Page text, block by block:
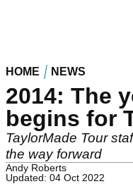
HOME NEWS
2014: The
begins for
TaylorMade Tour
the way forward
Andy Roberts
Updated: 04 Oct 2022